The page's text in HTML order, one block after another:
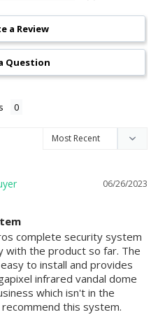
a Review
Question
06/26/2023
complete security system
with the product so far. The
to install and provides
infrared vandal dome
which isn't in the
this system.